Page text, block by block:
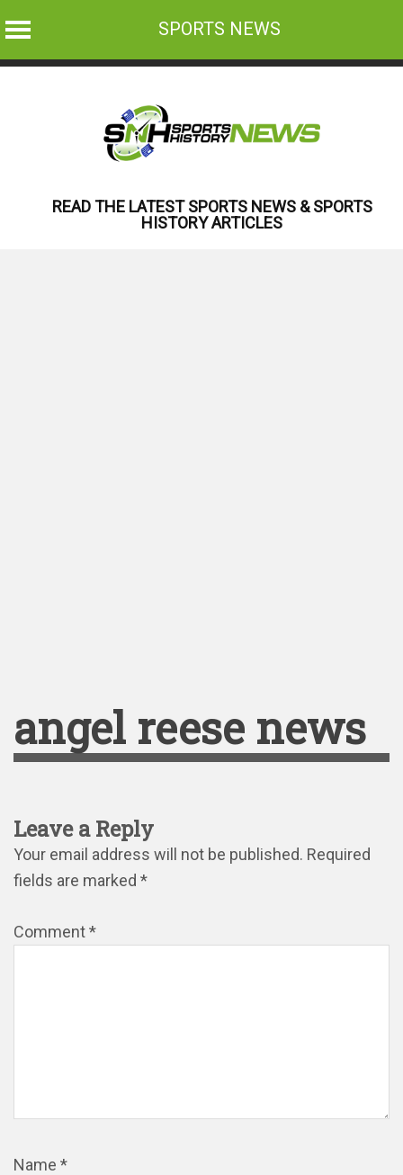
SPORTS NEWS
READ THE LATEST SPORTS NEWS & SPORTS
HISTORY ARTICLES
angel reese news
Leave a Reply
Your email address will not be published. Required
fields are marked *
Comment*
Name *